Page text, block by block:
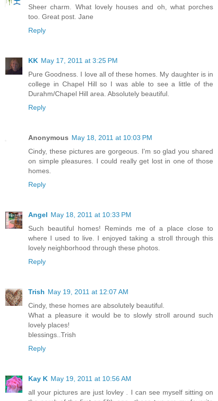
Sheer charm. What lovely houses and oh, what porches
too. Great post. Jane
Reply
KK May 17, 2011 at 3:25 PM
Pure Goodness. I love all of these homes. My daughter is in
college in Chapel Hill so I was able to see a little of the
Durahm/Chapel Hill area. Absolutely beautiful.
Reply
Anonymous May 18, 2011 at 10:03 PM
Cindy, these pictures are gorgeous. I'm so glad you shared
on simple pleasures. I could really get lost in one of those
homes.
Reply
Angel May 18, 2011 at 10:33 PM
Such beautiful homes! Reminds me of a place close to
where I used to live. I enjoyed taking a stroll through this
lovely neighborhood through these photos.
Reply
Trish May 19, 2011 at 12:07 AM
Cindy, these homes are absolutely beautiful.
What a pleasure it would be to slowly stroll around such
lovely places!
blessings..Trish
Reply
Kay K May 19, 2011 at 10:56 AM
all your pictures are just lovley . I can see myself sitting on